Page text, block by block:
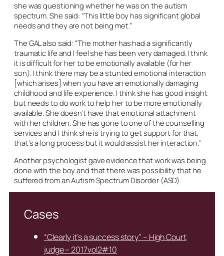
she was questioning whether he was on the autism
spectrum. She said: “This little boy has significant global
needs and they are not being met.”
The GAL also said: “The mother has had a significantly
traumatic life and I feel she has been very damaged. I think
it is difficult for her to be emotionally available (for her
son). I think there may be a stunted emotional interaction
[which arises] when you have an emotionally damaging
childhood and life experience. I think she has good insight
but needs to do work to help her to be more emotionally
available. She doesn’t have that emotional attachment
with her children. She has gone to one of the counselling
services and I think she is trying to get support for that,
that’s a long process but it would assist her interaction.”
Another psychologist gave evidence that work was being
done with the boy and that there was possibility that he
suffered from an Autism Spectrum Disorder (ASD).
Cases
“Clearly it’s a success story” – High Court
judge – 2017vol2#10